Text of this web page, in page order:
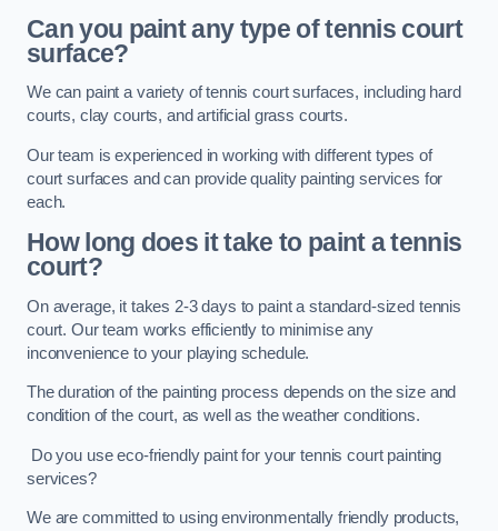
Can you paint any type of tennis court
surface?
We can paint a variety of tennis court surfaces, including hard
courts, clay courts, and artificial grass courts.
Our team is experienced in working with different types of
court surfaces and can provide quality painting services for
each.
How long does it take to paint a tennis
court?
On average, it takes 2-3 days to paint a standard-sized tennis
court. Our team works efficiently to minimise any
inconvenience to your playing schedule.
The duration of the painting process depends on the size and
condition of the court, as well as the weather conditions.
Do you use eco-friendly paint for your tennis court painting
services?
We are committed to using environmentally friendly products,